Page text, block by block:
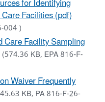
for Identifying
Facilities (pdf)
004 )
Care Facility Sampling
(574.36 KB, EPA 816-F-
Waiver Frequently
KB, PA 816-F-26-